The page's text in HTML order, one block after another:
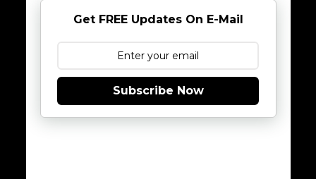
Get FREE Updates On E-Mail
Subscribe Now